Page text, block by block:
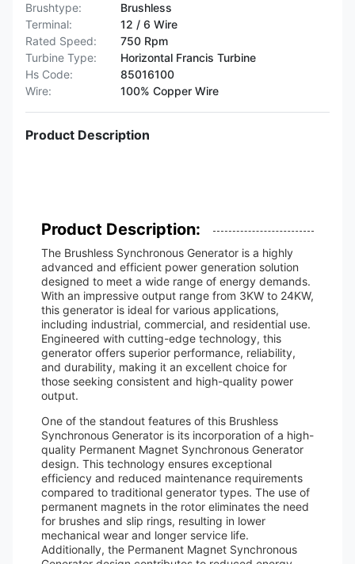
Brushtype:
Brushless
Terminal:
12 / 6 Wire
Rated Speed:
750 Rpm
Turbine Type:
Horizontal Francis Turbine
Hs Code:
85016100
Wire:
100% Copper Wire
Product Description
Product Description:
The Brushless Synchronous Generator is a highly
advanced and efficient power generation solution
designed to meet a wide range of energy demands.
With an impressive output range from 3KW to 24KW,
this generator is ideal for various applications,
including industrial, commercial, and residential use.
Engineered with cutting-edge technology, this
generator offers superior performance, reliability,
and durability, making it an excellent choice for
those seeking consistent and high-quality power
output.
One of the standout features of this Brushless
Synchronous Generator is its incorporation of a high-
quality Permanent Magnet Synchronous Generator
design. This technology ensures exceptional
efficiency and reduced maintenance requirements
compared to traditional generator types. The use of
permanent magnets in the rotor eliminates the need
for brushes and slip rings, resulting in lower
mechanical wear and longer service life.
Additionally, the Permanent Magnet Synchronous